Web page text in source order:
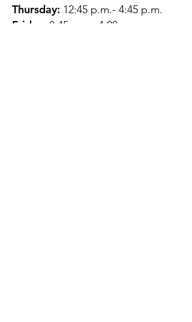
Thursday: 12:45 p.m.- 4:45 p.m.
Friday: 8:45 a.m.- 4:00 p.m.